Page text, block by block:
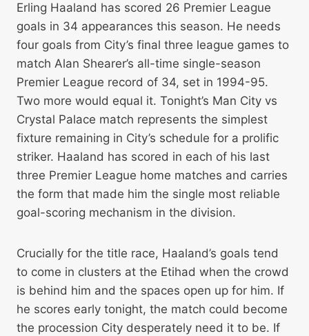
Erling Haaland has scored 26 Premier League
goals in 34 appearances this season. He needs
four goals from City’s final three league games to
match Alan Shearer’s all-time single-season
Premier League record of 34, set in 1994-95.
Two more would equal it. Tonight’s Man City vs
Crystal Palace match represents the simplest
fixture remaining in City’s schedule for a prolific
striker. Haaland has scored in each of his last
three Premier League home matches and carries
the form that made him the single most reliable
goal-scoring mechanism in the division.
Crucially for the title race, Haaland’s goals tend
to come in clusters at the Etihad when the crowd
is behind him and the spaces open up for him. If
he scores early tonight, the match could become
the procession City desperately need it to be. If